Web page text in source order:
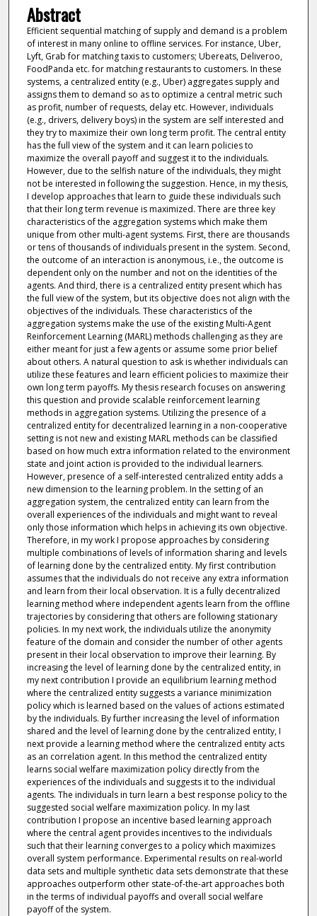
Abstract
Efficient sequential matching of supply and demand is a problem
of interest in many online to offline services. For instance, Uber,
Lyft, Grab for matching taxis to customers; Ubereats, Deliveroo,
FoodPanda etc. for matching restaurants to customers. In these
systems, a centralized entity (e.g., Uber) aggregates supply and
assigns them to demand so as to optimize a central metric such
as profit, number of requests, delay etc. However, individuals
(e.g., drivers, delivery boys) in the system are self interested and
they try to maximize their own long term profit. The central entity
has the full view of the system and it can learn policies to
maximize the overall payoff and suggest it to the individuals.
However, due to the selfish nature of the individuals, they might
not be interested in following the suggestion. Hence, in my thesis,
I develop approaches that learn to guide these individuals such
that their long term revenue is maximized. There are three key
characteristics of the aggregation systems which make them
unique from other multi-agent systems. First, there are thousands
or tens of thousands of individuals present in the system. Second,
the outcome of an interaction is anonymous, i.e., the outcome is
dependent only on the number and not on the identities of the
agents. And third, there is a centralized entity present which has
the full view of the system, but its objective does not align with the
objectives of the individuals. These characteristics of the
aggregation systems make the use of the existing Multi-Agent
Reinforcement Learning (MARL) methods challenging as they are
either meant for just a few agents or assume some prior belief
about others. A natural question to ask is whether individuals can
utilize these features and learn efficient policies to maximize their
own long term payoffs. My thesis research focuses on answering
this question and provide scalable reinforcement learning
methods in aggregation systems. Utilizing the presence of a
centralized entity for decentralized learning in a non-cooperative
setting is not new and existing MARL methods can be classified
based on how much extra information related to the environment
state and joint action is provided to the individual learners.
However, presence of a self-interested centralized entity adds a
new dimension to the learning problem. In the setting of an
aggregation system, the centralized entity can learn from the
overall experiences of the individuals and might want to reveal
only those information which helps in achieving its own objective.
Therefore, in my work I propose approaches by considering
multiple combinations of levels of information sharing and levels
of learning done by the centralized entity. My first contribution
assumes that the individuals do not receive any extra information
and learn from their local observation. It is a fully decentralized
learning method where independent agents learn from the offline
trajectories by considering that others are following stationary
policies. In my next work, the individuals utilize the anonymity
feature of the domain and consider the number of other agents
present in their local observation to improve their learning. By
increasing the level of learning done by the centralized entity, in
my next contribution I provide an equilibrium learning method
where the centralized entity suggests a variance minimization
policy which is learned based on the values of actions estimated
by the individuals. By further increasing the level of information
shared and the level of learning done by the centralized entity, I
next provide a learning method where the centralized entity acts
as an correlation agent. In this method the centralized entity
learns social welfare maximization policy directly from the
experiences of the individuals and suggests it to the individual
agents. The individuals in turn learn a best response policy to the
suggested social welfare maximization policy. In my last
contribution I propose an incentive based learning approach
where the central agent provides incentives to the individuals
such that their learning converges to a policy which maximizes
overall system performance. Experimental results on real-world
data sets and multiple synthetic data sets demonstrate that these
approaches outperform other state-of-the-art approaches both
in the terms of individual payoffs and overall social welfare
payoff of the system.